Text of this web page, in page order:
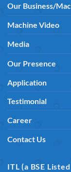
Our Business/
Machine Video
Media
Our Presence
Application
Testimonial
Career
Contact Us
ITL (a BSE